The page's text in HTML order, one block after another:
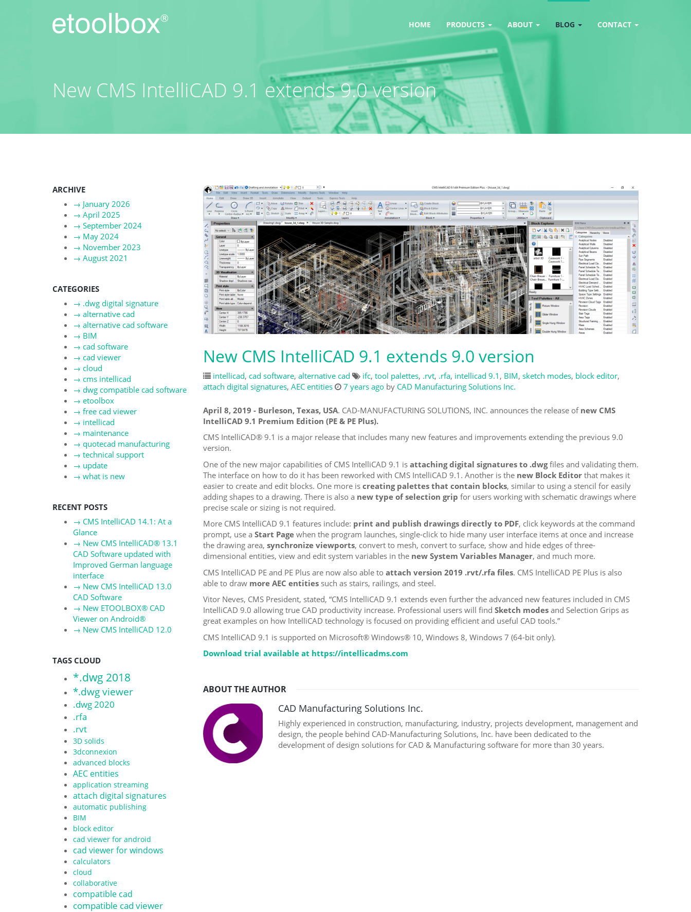
HOME PRODUCTS ABOUT BLOG CONTACT
New CMS IntelliCAD 9.1 extends 9.0 version
New CMS IntelliCAD 9.1 extends 9.0 version
intellicad, cad software, alternative cad ifc, tool palettes, .rvt, .rfa, intellicad 9.1 , BIM, sketch modes, block editor,
attach digital signatures, AEC entities 7 years ago by CAD Manufacturing Solutions Inc.
April 8, 2019 - Burleson, Texas, USA. CAD-MANUFACTURING SOLUTIONS, INC. announces the release of new CMS
IntelliCAD 9.1 Premium Edition (PE & PE Plus).
CMS IntelliCAD® 9.1 is a major release that includes many new features and improvements extending the previous 9.0
version.
One of the new major capabilities of CMS IntelliCAD 9.1 is attaching digital signatures to .dwgfiles and validating them.
The interface on how to do it has been reworked with CMS IntelliCAD 9.1. Another is the new Block Editor that makes it
easier to create and edit blocks. One more is creating palettes that contain blocks, similar to using a stencil for easily
adding shapes to a drawing. There is also a new type of selection grip for users working with schematic drawings where
precise scale or sizing is not required.
More CMS IntelliCAD 9.1 features include: print and publish drawings directly to PDF, click keywords at the command
prompt, use a Start Pagewhen the program launches, single-click to hide many user interface items at once and increase
the drawing area, synchronize viewports, convert to mesh, convert to surface, show and hide edges of three-
dimensional entities, view and edit system variables in the new System Variables Manager, and much more.
CMS IntelliCAD PE and PE Plus are now also able to attach version 2019 .rvt/.rfa files. CMS IntelliCAD PE Plus is also
able to draw more AEC entitiessuch as stairs, railings, and steel.
Vitor Neves, CMS President, stated, “CMS IntelliCAD 9.1 extends even further the advanced new features included in CMS
IntelliCAD 9.0 allowing true CAD productivity increase. Professional users will find Sketch modesand Selection Grips as
great examples on how IntelliCAD technology is focused on providing efficient and useful CAD tools.”
CMS IntelliCAD 9.1 is supported on Microsoft® Windows® 10, Windows 8, Windows 7 (64-bit only).
Download trial available at https://intellicadms.com
ABOUT THE AUTHOR
CAD Manufacturing Solutions Inc.
Highly experienced in construction, manufacturing, industry, projects development, management and
design, the people behind CAD-Manufacturing Solutions, Inc. have been dedicated to the
development of design solutions for CAD & Manufacturing software for more than 30 years.
ARCHIVE
→ January 2026
→ April 2025
→ September 2024
→ May 2024
→ November 2023
→ August 2021
CATEGORIES
→ .dwg digital signature
→ alternative cad
→ alternative cad software
→ BIM
→ cad software
→ cad viewer
→ cloud
→ cms intellicad
→ dwg compatible cad software
→ etoolbox
→ free cad viewer
→ intellicad
→ maintenance
→ quotecad manufacturing
→ technical support
→ update
→ what is new
RECENT POSTS
→ CMS IntelliCAD 14.1: At a
Glance
→ New CMS IntelliCAD® 13.1
CAD Software updated with
Improved German language
interface
→ New CMS IntelliCAD 13.0
CAD Software
→ New ETOOLBOX® CAD
Viewer on Android®
→ New CMS IntelliCAD 12.0
TAGS CLOUD
*.dwg 2018
*.dwg viewer
.dwg 2020
.rfa
.rvt
3D solids
3dconnexion
advanced blocks
AEC entities
application streaming
attach digital signatures
automatic publishing
BIM
block editor
cad viewer for android
cad viewer for windows
calculators
cloud
collaborative
compatible cad
compatible cad viewer